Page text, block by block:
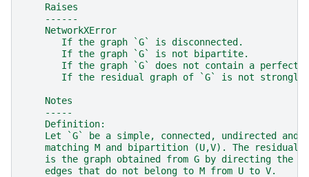
    Raises
    ------
    NetworkXError
       If the graph `G` is disconnected.
       If the graph `G` is not bipartite.
If the graph `G` does not contain a perfect
If the residual graph of `G` is not strongly
    Notes
    -----
    Definition:
Let `G` be a simple, connected, undirected and
matching M and bipartition (U,V). The residual
is the graph obtained from G by directing the
    edges that do not belong to M from U to V.